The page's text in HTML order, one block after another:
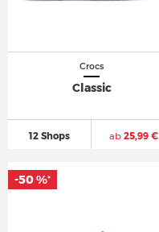
Crocs
Classic
12 Shops ab25,99 €
-50 %*